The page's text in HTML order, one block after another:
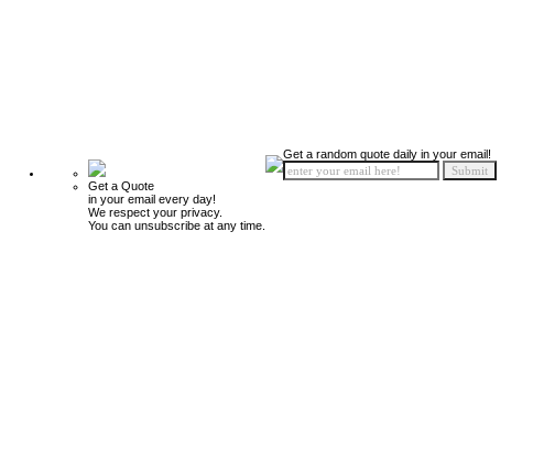
Get a Quote
in your email every day!
We respect your privacy.
You can unsubscribe at any time.
Get a random quote daily in your email!